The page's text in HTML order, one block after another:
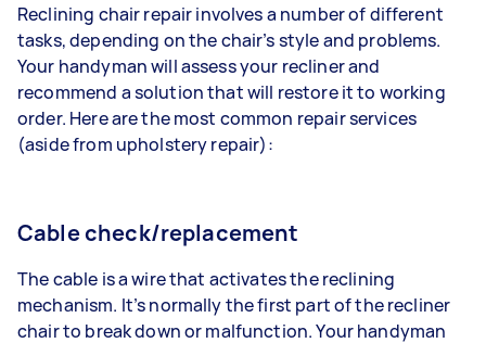
Reclining chair repair involves a number of different
tasks, depending on the chair’s style and problems.
Your handyman will assess your recliner and
recommend a solution that will restore it to working
order. Here are the most common repair services
(aside from upholstery repair):
Cable check/replacement
The cable is a wire that activates the reclining
mechanism. It’s normally the first part of the recliner
chair to break down or malfunction. Your handyman